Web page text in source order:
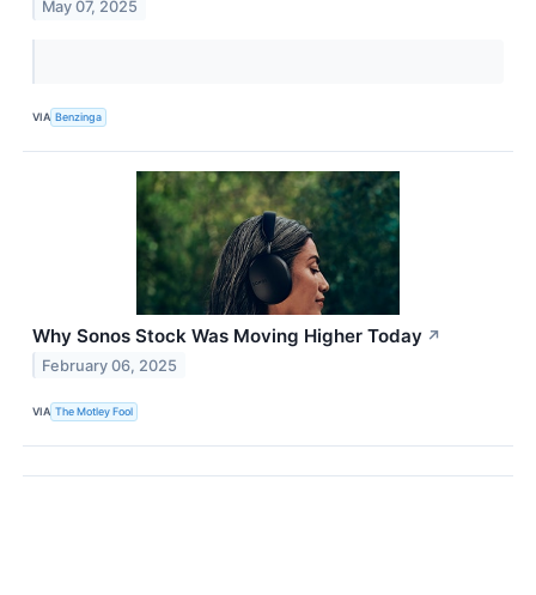
May 07, 2025
VIA Benzinga
Why Sonos Stock Was Moving Higher Today ↗
February 06, 2025
VIA The Motley Fool